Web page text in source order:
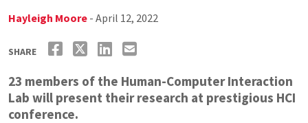
Hayleigh Moore - April 12, 2022
SHARE
23 members of the Human-Computer Interaction
Lab will present their research at prestigious HCI
conference.